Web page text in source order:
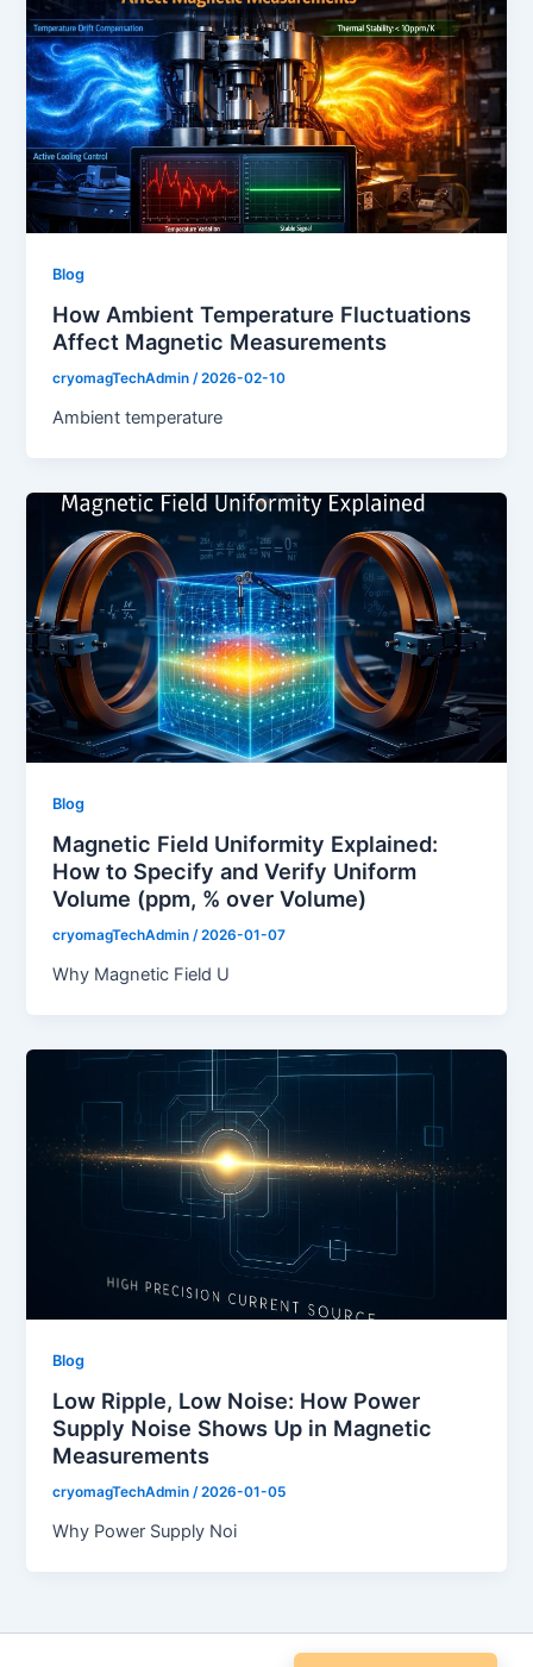
Blog
How Ambient Temperature Fluctuations
Affect Magnetic Measurements
cryomagTechAdmin/2026-02-10
Ambient temperature
Blog
Magnetic Field Uniformity Explained:
How to Specify and Verify Uniform
Volume (ppm, % over Volume)
cryomagTechAdmin/2026-01-07
Why Magnetic Field U
Blog
Low Ripple, Low Noise: How Power
Supply Noise Shows Up in Magnetic
Measurements
cryomagTechAdmin/2026-01-05
Why Power Supply Noi